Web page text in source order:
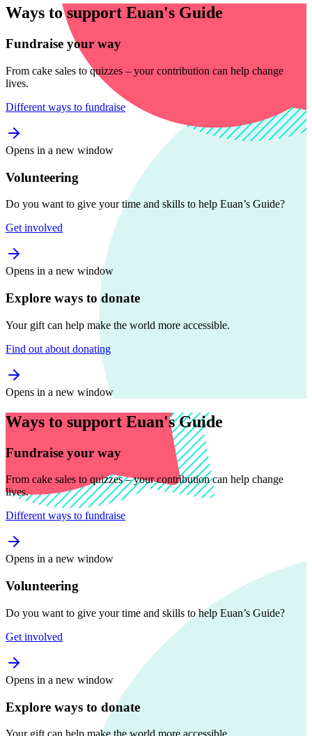
Ways to support Euan's Guide
Fundraise your way
From cake sales to quizzes – your contribution can help change
lives.
Different ways to fundraise
Opens in a new window
Volunteering
Do you want to give your time and skills to help Euan’s Guide?
Get involved
Opens in a new window
Explore ways to donate
Your gift can help make the world more accessible.
Find out about donating
Opens in a new window
Ways to support Euan's Guide
Fundraise your way
From cake sales to quizzes – your contribution can help change
lives.
Different ways to fundraise
Opens in a new window
Volunteering
Do you want to give your time and skills to help Euan’s Guide?
Get involved
Opens in a new window
Explore ways to donate